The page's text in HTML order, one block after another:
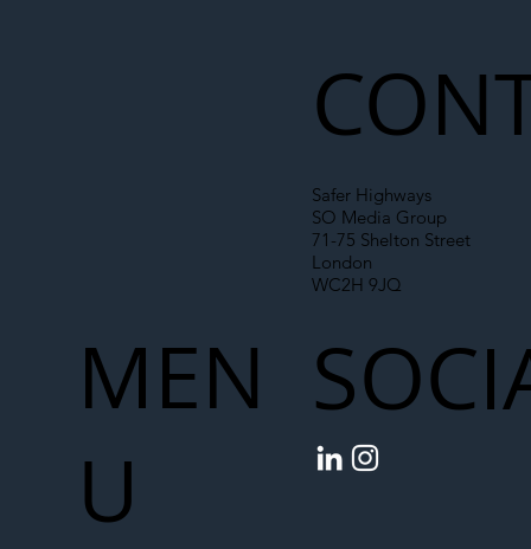
Safer Highways
SO Media Group
71-75 Shelton Street
London
WC2H 9JQ
MEN
U